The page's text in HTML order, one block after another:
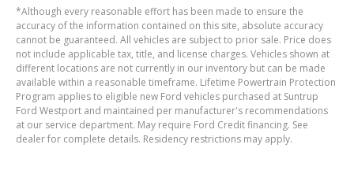
not include applicable tax, title, and license charges. Vehicles shown at
different locations are not currently in our inventory but can be made
available within a reasonable timeframe. Lifetime Powertrain Protection
Program applies to eligible new Ford vehicles purchased at Suntrup
Ford Westport and maintained per manufacturer's recommendations
at our service department. May require Ford Credit financing. See
dealer for complete details. Residency restrictions may apply.
Although every reasonable effort has been made to ensure the accuracy of the